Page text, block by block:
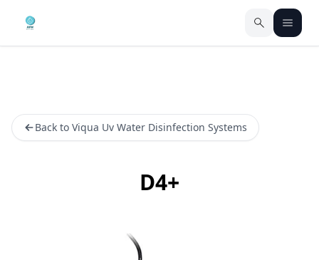
Back to Viqua Uv Water Disinfection Systems
D4+